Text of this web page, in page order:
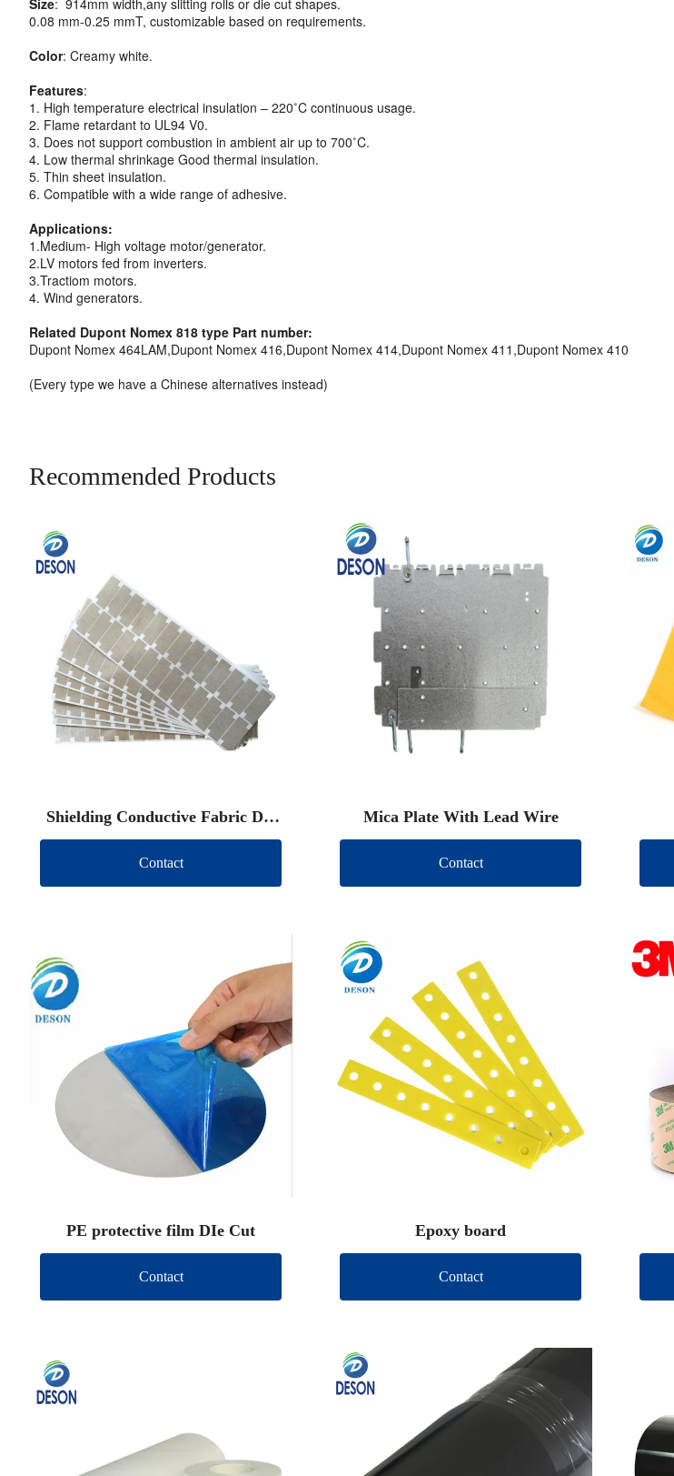
Size: 914mm width,any slitting rolls or die cut shapes.
0.08 mm-0.25 mmT, customizable based on requirements.
Color: Creamy white.
Features:
1. High temperature electrical insulation – 220˚C continuous usage.
2. Flame retardant to UL94 V0.
3. Does not support combustion in ambient air up to 700˚C.
4. Low thermal shrinkage Good thermal insulation.
5. Thin sheet insulation.
6. Compatible with a wide range of adhesive.
Applications:
1.Medium- High voltage motor/generator.
2.LV motors fed from inverters.
3.Tractiom motors.
4. Wind generators.
Related Dupont Nomex 818 type Part number:
Dupont Nomex 464LAM,Dupont Nomex 416,Dupont Nomex 414,Dupont Nomex 411,Dupont Nomex 410
(Every type we have a Chinese alternatives instead)
Recommended Products
Shielding Conductive Fabric Die
Cut
Contact
Mica Plate With Lead Wire
Contact
PE protective film DIe Cut
Contact
Epoxy board
Contact